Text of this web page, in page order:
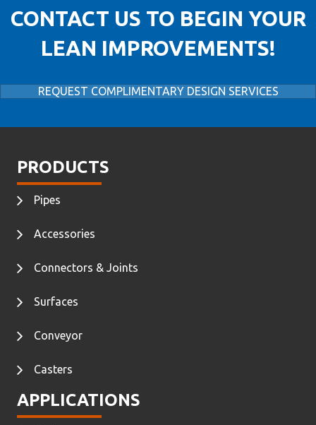
CONTACT US TO BEGIN YOUR
LEAN IMPROVEMENTS!
REQUEST COMPLIMENTARY DESIGN SERVICES
PRODUCTS
Pipes
Accessories
Connectors & Joints
Surfaces
Conveyor
Casters
APPLICATIONS